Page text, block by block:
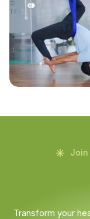
Join
Transform your